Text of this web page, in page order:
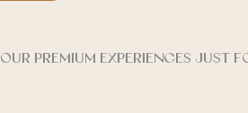
OUR PREMIUM EXPERIENCES JUST